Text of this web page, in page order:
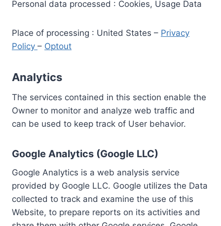
Personal data processed : Cookies, Usage Data
Place of processing : United States – Privacy
Policy – Optout
Analytics
The services contained in this section enable the
Owner to monitor and analyze web traffic and
can be used to keep track of User behavior.
Google Analytics (Google LLC)
Google Analytics is a web analysis service
provided by Google LLC. Google utilizes the Data
collected to track and examine the use of this
Website, to prepare reports on its activities and